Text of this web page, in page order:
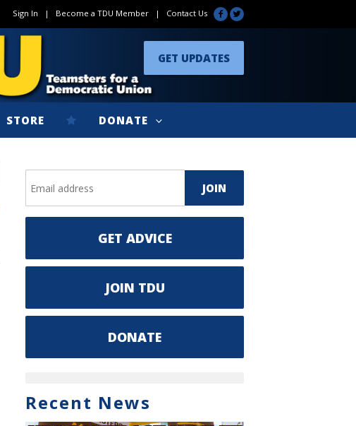
Sign In | Become a TDU Member | Contact Us
GET UPDATES
STORE DONATE
GET ADVICE
JOIN TDU
DONATE
Recent News